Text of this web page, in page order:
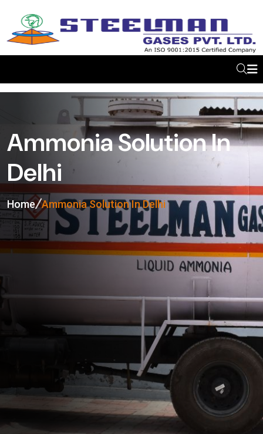
Ammonia Solution In
Delhi
Home Ammonia Solution In Delhi